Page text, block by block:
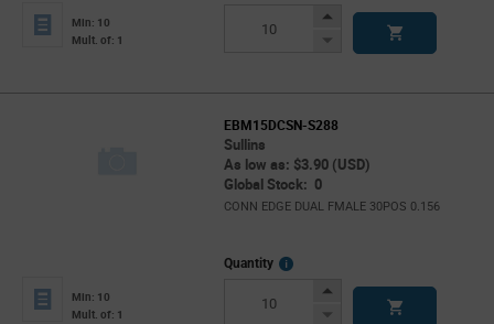
Min: 10
Mult. of: 1
Increase
Decrease
EBM15DCSN-S288
Sullins
As low as: $3.90 (USD)
Global Stock: 0
CONN EDGE DUAL FMALE 30POS 0.156
Min: 10
Mult. of: 1
Quantity
More
Increase
Decrease